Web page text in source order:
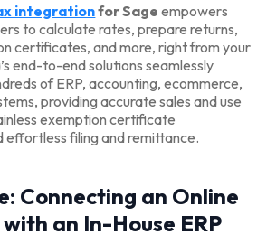
integrationfor Sage empowers
to calculate rates, prepare returns,
certificates, and more, right from your
end-to-end solutions seamlessly
of ERP, accounting, ecommerce,
providing accurate sales and use
exemption certificate
effortless filing and remittance.
Connecting an Online
an In-House ERP